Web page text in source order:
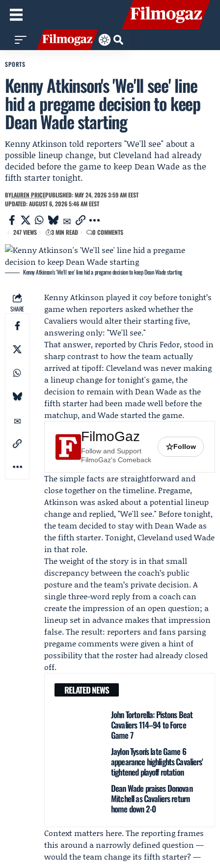
SPORTS
Kenny Atkinson's 'We'll see' line
hid a pregame decision to keep
Dean Wade starting
Kenny Atkinson told reporters "We'll see" about a
possible lineup change, but Cleveland had already
decided before the game to keep Dean Wade as the
fifth starter tonight.
BYLAUREN PRICEPUBLISHED: MAY 24, 2026 3:59 AM EEST
UPDATED: AUGUST 6, 2026 5:46 AM EEST
247 VIEWS 3 MIN READ 0 COMMENTS
Kenny Atkinson's 'We'll see' line hid a pregame decision to keep Dean Wade starting
SHARE
Kenny Atkinson played it coy before tonight’s
game when reporters asked whether the
Cavaliers would alter their starting five,
answering only: "We'll see."
That answer, reported byChris Fedor, stood in
sharp contrast to how the team actually
arrived at tipoff: Clevelandwas never making
a lineup change fortonight's game, the
decision to remain withDean Wade as the
fifth starter had been made well before the
matchup, and Wade started the game.
FilmoGaz
Follow and Support
FilmoGaz's Comeback
☆Follow
The simple facts are straightforward and
close together on the timeline. Pregame,
Atkinson was asked about a potential lineup
change and replied, "We'll see." Before tonight,
the team decided to stay with Dean Wade as
the fifth starter. Tonight, Cleveland used Wade
in that role.
The weight of the story is in that small
discrepancy between the coach’s public
posture and the team’s private decision. A
single three-word reply from a coach can
create the impression of an open question; a
lineup set in advance makes that impression
false. The result: reporters and fans parsing
pregame comments were given a hint of
possibility that the roster had already closed
off.
RELATED NEWS
John Tortorella: Pistons Beat
Cavaliers 114–94 to Force
Game 7
Jaylon Tyson's late Game 6
appearance highlights Cavaliers'
tightened playoff rotation
Dean Wade praises Donovan
Mitchell as Cavaliers return
home down 2-0
Context matters here. The reporting frames
this around a narrowly defined question —
would the team change its fifth starter? —